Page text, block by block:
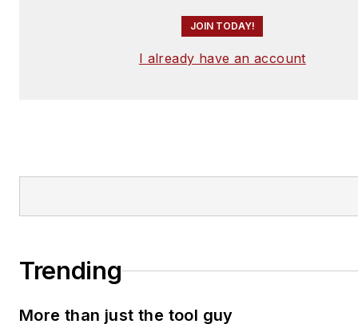
JOIN TODAY!
I already have an account
Trending
More than just the tool guy